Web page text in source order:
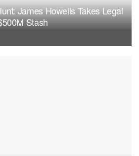
James Howells Takes Legal
Stash